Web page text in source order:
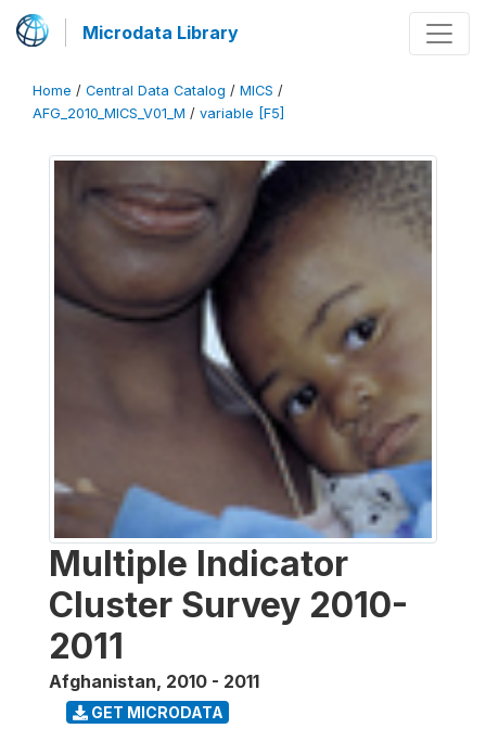
Microdata Library
Home / Central Data Catalog / MICS /
AFG_2010_MICS_V01_M / variable [F5]
Multiple Indicator
Cluster Survey 2010-
2011
Afghanistan, 2010 - 2011
GET MICRODATA